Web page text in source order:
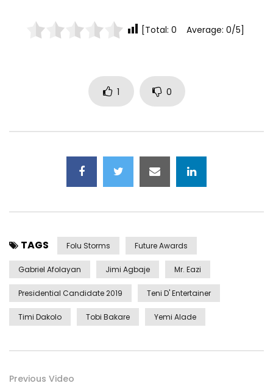
[Total: 0 Average: 0/5]
1 0
TAGS Folu Storms Future Awards
Gabriel Afolayan Jimi Agbaje Mr. Eazi
Presidential Candidate 2019 Teni D' Entertainer
Timi Dakolo Tobi Bakare Yemi Alade
Previous Video